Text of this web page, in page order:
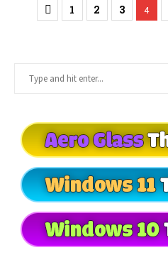
1 2 3 4